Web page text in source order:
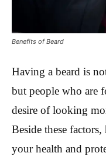
Benefits of Beard
Having a beard is
but people who are
desire of looking
Beside these
your health and